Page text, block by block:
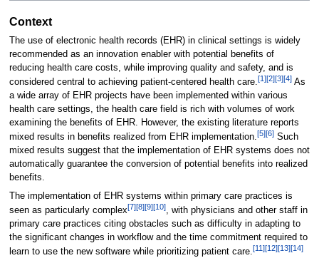
Context
The use of electronic health records (EHR) in clinical settings is widely
recommended as an innovation enabler with potential benefits of
reducing health care costs, while improving quality and safety, and is
considered central to achieving patient-centered health care.[1][2][3][4]As
a wide array of EHR projects have been implemented within various
health care settings, the health care field is rich with volumes of work
examining the benefits of EHR. However, the existing literature reports
mixed results in benefits realized from EHR implementation.[5][6]Such
mixed results suggest that the implementation of EHR systems does not
automatically guarantee the conversion of potential benefits into realized
benefits.
The implementation of EHR systems within primary care practices is
seen as particularly complex[7][8][9][10], with physicians and other staff in
primary care practices citing obstacles such as difficulty in adapting to
the significant changes in workflow and the time commitment required to
learn to use the new software while prioritizing patient care.[11][12][13][14]